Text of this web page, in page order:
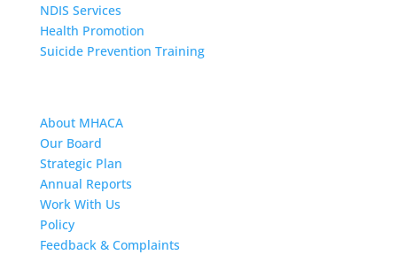
NDIS Services
Health Promotion
Suicide Prevention Training
About MHACA
Our Board
Strategic Plan
Annual Reports
Work With Us
Policy
Feedback & Complaints